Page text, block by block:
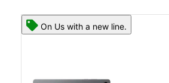
On Us with a new line.